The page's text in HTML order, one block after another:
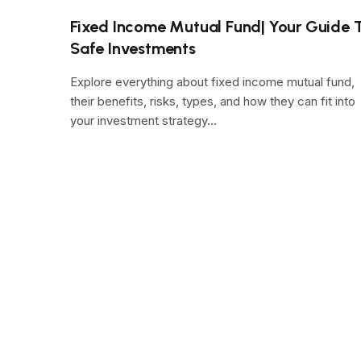
Fixed Income Mutual Fund| Your Guide
Safe Investments
Explore everything about fixed income mutual fund,
their benefits, risks, types, and how they can fit into
your investment strategy…